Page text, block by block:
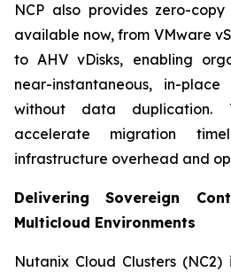
NCP also provides zero-
available now, from VMware
to AHV vDisks, enabling
near-instantaneous, in-
without data duplication.
accelerate migration
infrastructure overhead and
Delivering Sovereign
Multicloud Environments
Nutanix Cloud Clusters